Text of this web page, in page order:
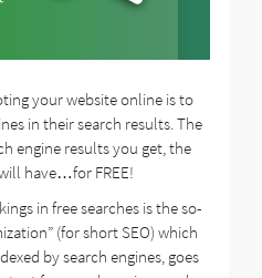
your website online is to
in their search results. The
engine results you get, the
have…for FREE!
in free searches is the so-
(for short SEO) which
by search engines, goes